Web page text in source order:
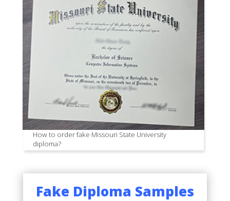
How to order fake Missouri State University
diploma?
Fake Diploma Samples